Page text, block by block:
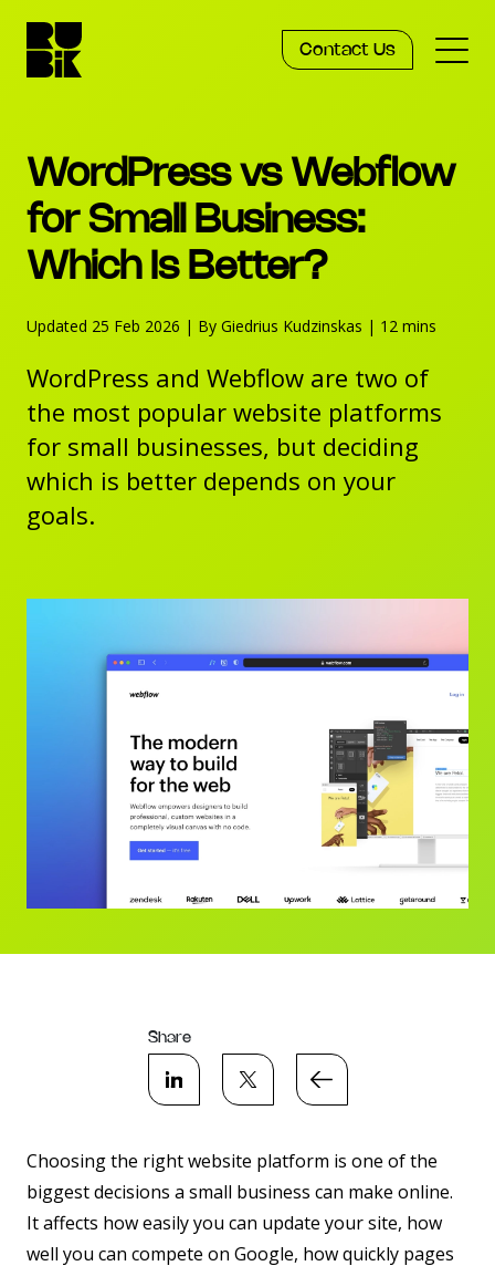
Contact Us
Work
Knowledge
WordPress vs Webflow
for Small Business:
Which Is Better?
Updated 25 Feb 2026 | By Giedrius Kudzinskas | 12 mins
WordPress and Webflow are two of
the most popular website platforms
for small businesses, but deciding
which is better depends on your
goals.
Share
Choosing the right website platform is one of the
biggest decisions a small business can make online.
It affects how easily you can update your site, how
well you can compete on Google, how quickly pages